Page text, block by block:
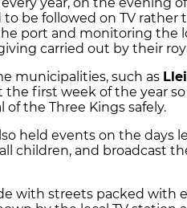
to be followed on TV rather
port and monitoring the
carried out by their
municipalities, such as
first week of the year
the Three Kings safely.
held events on the days
children, and broadcast
with streets packed with